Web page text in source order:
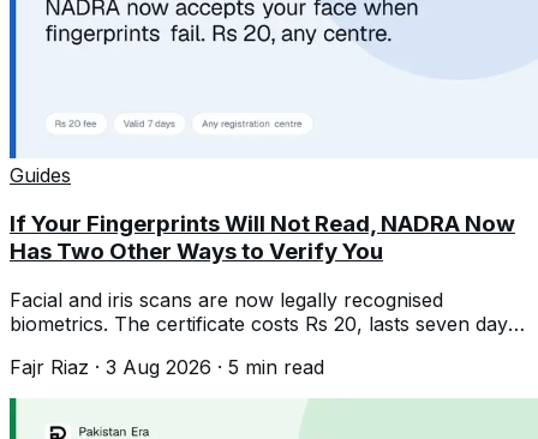
Guides
If Your Fingerprints Will Not Read, NADRA Now
Has Two Other Ways to Verify You
Facial and iris scans are now legally recognised
biometrics. The certificate costs Rs 20, lasts seven days,
Fajr Riaz · 3 Aug 2026 · 5 min read